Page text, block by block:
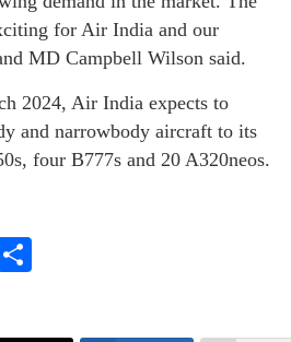
for Air India and our
MD Campbell Wilson said.
2024, Air India expects to
and narrowbody aircraft to its
four B777s and 20 A320neos.
X